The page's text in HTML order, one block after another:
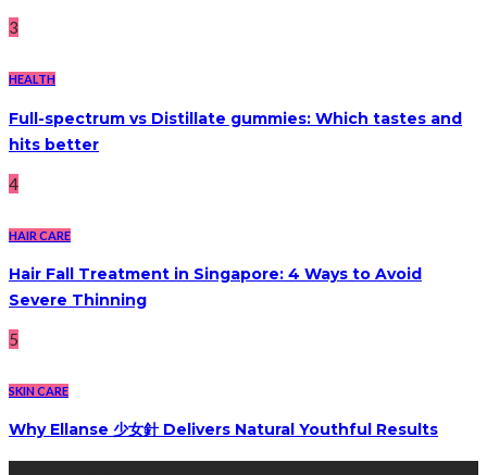
3
HEALTH
Full-spectrum vs Distillate gummies: Which tastes and
hits better
4
HAIR CARE
Hair Fall Treatment in Singapore: 4 Ways to Avoid
Severe Thinning
5
SKIN CARE
Why Ellanse 少女針 Delivers Natural Youthful Results